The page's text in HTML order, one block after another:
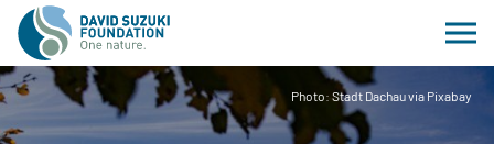
Photo: Stadt Dachau via Pixabay